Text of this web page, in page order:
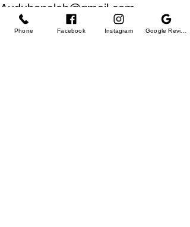
Audubonaleh@gmail.com
TEL: 610-666-1399
Join our VIP club
Phone Facebook Instagram